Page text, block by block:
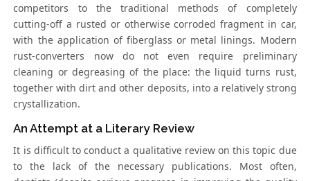
competitors to the traditional methods of completely
cutting-off a rusted or otherwise corroded fragment in car,
with the application of fiberglass or metal linings. Modern
rust-converters now do not even require preliminary
cleaning or degreasing of the place: the liquid turns rust,
together with dirt and other deposits, into a relatively strong
crystallization.
An Attempt at a Literary Review
It is difficult to conduct a qualitative review on this topic due
to the lack of the necessary publications. Most often,